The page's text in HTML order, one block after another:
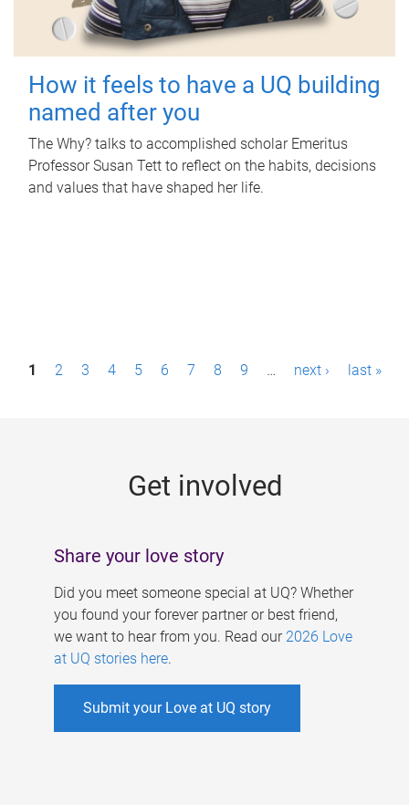
How it feels to have a UQ building
named after you
The Why? talks to accomplished scholar Emeritus
Professor Susan Tett to reflect on the habits, decisions
and values that have shaped her life.
P1 2 3 4 5 6 7 8 9 … next › last »
Get involved
Share your love story
Did you meet someone special at UQ? Whether
you found your forever partner or best friend,
we want to hear from you. Read our 2026 Love
at UQ stories here.
Submit your Love at UQ story